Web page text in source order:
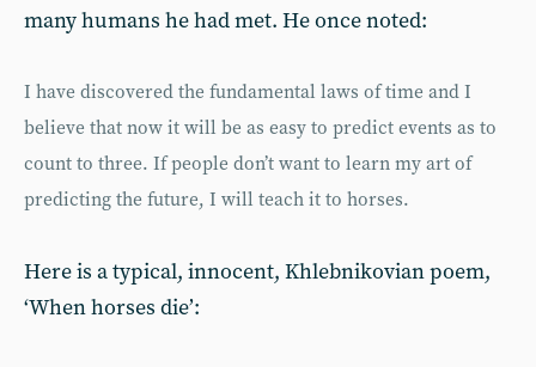
many humans he had met. He once noted:
I have discovered the fundamental laws of time and I
believe that now it will be as easy to predict events as to
count to three. If people don’t want to learn my art of
predicting the future, I will teach it to horses.
Here is a typical, innocent, Khlebnikovian poem,
‘When horses die’: